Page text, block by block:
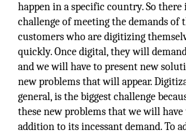
happen in a specific country. So there
challenge of meeting the demands of
customers who are digitizing
quickly. Once digital, they will
and we will have to present new
new problems that will appear.
general, is the biggest challenge
these new problems that we will have
addition to its incessant demand. To